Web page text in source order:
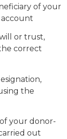
of your
or trust,
correct
the
your donor-
out